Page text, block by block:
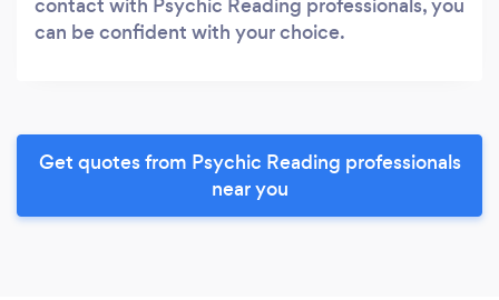
can be confident with your choice.
Get quotes from Psychic Reading professionals
near you